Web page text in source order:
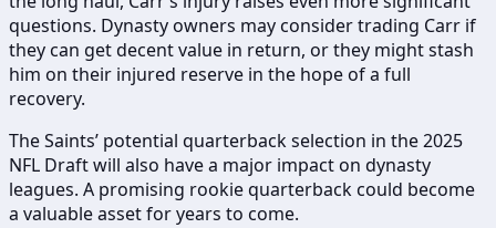
questions. Dynasty owners may consider trading Carr if
they can get decent value in return, or they might stash
him on their injured reserve in the hope of a full
recovery.
The Saints’ potential quarterback selection in the 2025
NFL Draft will also have a major impact on dynasty
leagues. A promising rookie quarterback could become
a valuable asset for years to come.